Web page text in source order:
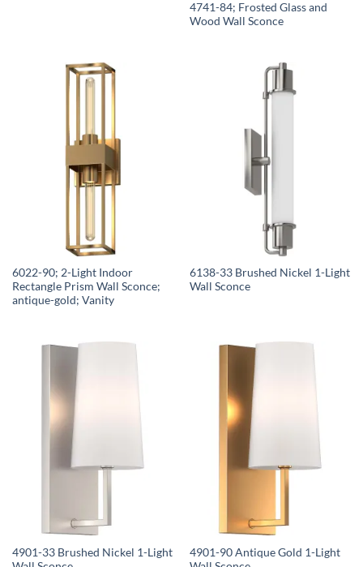
4741-84; Frosted Glass and
Wood Wall Sconce
6022-90; 2-Light Indoor
Rectangle Prism Wall Sconce;
antique-gold; Vanity
6138-33 Brushed Nickel 1-Light
Wall Sconce
4901-33 Brushed Nickel 1-Light
4901-90 Antique Gold 1-Light